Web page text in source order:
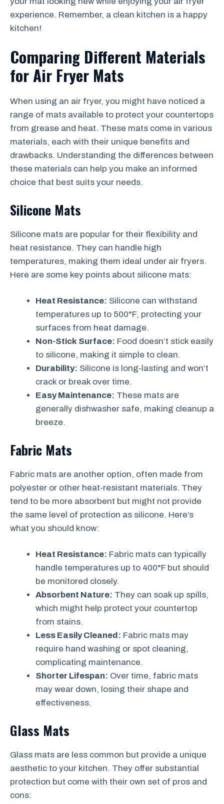
experience. Remember, a clean kitchen is a happy
kitchen!
Comparing Different Materials
for Air Fryer Mats
When using an air fryer, you might have noticed a
range of mats available to protect your countertops
from grease and heat. These mats come in various
materials, each with their unique benefits and
drawbacks. Understanding the differences between
these materials can help you make an informed
choice that best suits your needs.
Silicone Mats
Silicone mats are popular for their flexibility and
heat resistance. They can handle high
temperatures, making them ideal under air fryers.
Here are some key points about silicone mats:
Heat Resistance: Silicone can withstand
temperatures up to 500°F, protecting your
surfaces from heat damage.
Non-Stick Surface: Food doesn’t stick easily
to silicone, making it simple to clean.
Durability: Silicone is long-lasting and won’t
crack or break over time.
Easy Maintenance: These mats are
generally dishwasher safe, making cleanup a
breeze.
Fabric Mats
Fabric mats are another option, often made from
polyester or other heat-resistant materials. They
tend to be more absorbent but might not provide
the same level of protection as silicone. Here’s
what you should know:
Heat Resistance: Fabric mats can typically
handle temperatures up to 400°F but should
be monitored closely.
Absorbent Nature: They can soak up spills,
which might help protect your countertop
from stains.
Less Easily Cleaned: Fabric mats may
require hand washing or spot cleaning,
complicating maintenance.
Shorter Lifespan: Over time, fabric mats
may wear down, losing their shape and
effectiveness.
Glass Mats
Glass mats are less common but provide a unique
aesthetic to your kitchen. They offer substantial
protection but come with their own set of pros and
cons: